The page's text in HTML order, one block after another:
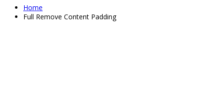
Home
Full Remove Content Padding